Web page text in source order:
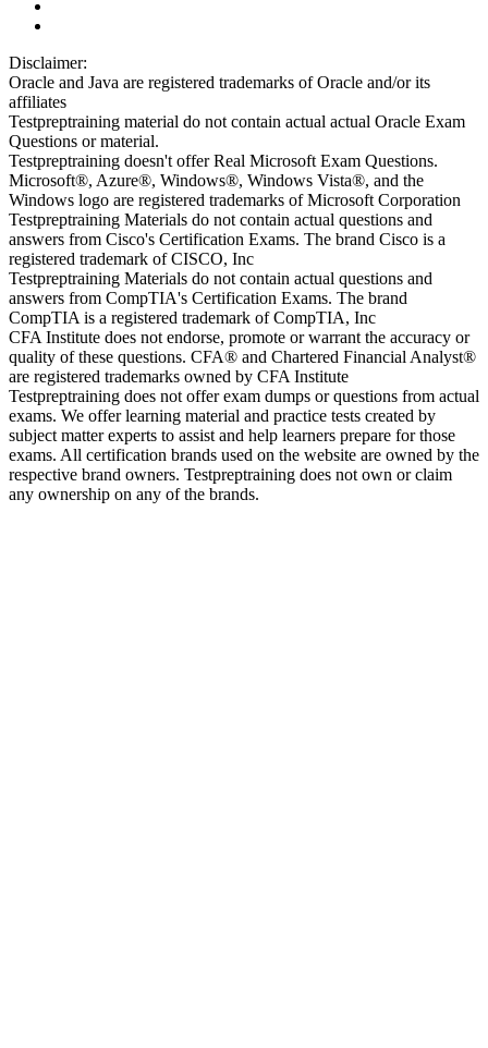
Disclaimer:
Oracle and Java are registered trademarks of Oracle and/or its
affiliates
Testpreptraining material do not contain actual actual Oracle Exam
Questions or material.
Testpreptraining doesn't offer Real Microsoft Exam Questions.
Microsoft®, Azure®, Windows®, Windows Vista®, and the
Windows logo are registered trademarks of Microsoft Corporation
Testpreptraining Materials do not contain actual questions and
answers from Cisco's Certification Exams. The brand Cisco is a
registered trademark of CISCO, Inc
Testpreptraining Materials do not contain actual questions and
answers from CompTIA's Certification Exams. The brand
CompTIA is a registered trademark of CompTIA, Inc
CFA Institute does not endorse, promote or warrant the accuracy or
quality of these questions. CFA® and Chartered Financial Analyst®
are registered trademarks owned by CFA Institute
Testpreptraining does not offer exam dumps or questions from actual
exams. We offer learning material and practice tests created by
subject matter experts to assist and help learners prepare for those
exams. All certification brands used on the website are owned by the
respective brand owners. Testpreptraining does not own or claim
any ownership on any of the brands.